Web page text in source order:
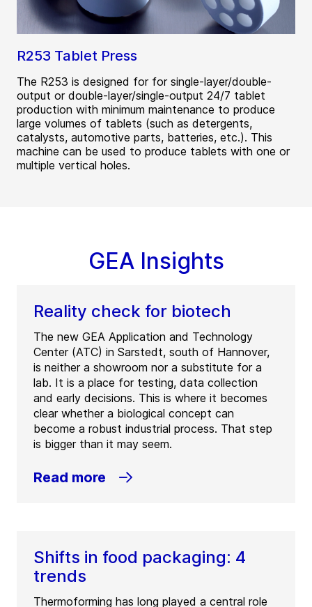
R253 Tablet Press
The R253 is designed for for single-layer/double-
output or double-layer/single-output 24/7 tablet
production with minimum maintenance to produce
large volumes of tablets (such as detergents,
catalysts, automotive parts, batteries, etc.). This
machine can be used to produce tablets with one or
multiple vertical holes.
GEA Insights
Reality check for biotech
The new GEA Application and Technology
Center (ATC) in Sarstedt, south of Hannover,
is neither a showroom nor a substitute for a
lab. It is a place for testing, data collection
and early decisions. This is where it becomes
clear whether a biological concept can
become a robust industrial process. That step
is bigger than it may seem.
Read more
Shifts in food packaging: 4
trends
Thermoforming has long played a central role